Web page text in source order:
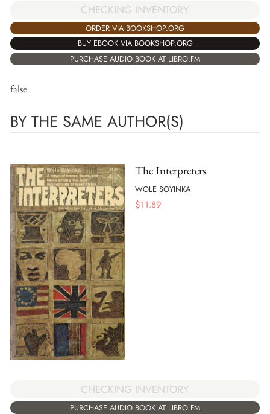
CHECKING INVENTORY
ORDER VIA BOOKSHOP.ORG
BUY EBOOK VIA BOOKSHOP.ORG
PURCHASE AUDIO BOOK AT LIBRO.FM
false
BY THE SAME AUTHOR(S)
The Interpreters
WOLE SOYINKA
$11.89
CHECKING INVENTORY
PURCHASE AUDIO BOOK AT LIBRO.FM